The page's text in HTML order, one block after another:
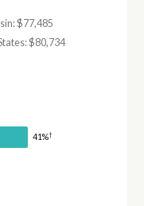
$77,485
$80,734
41%†